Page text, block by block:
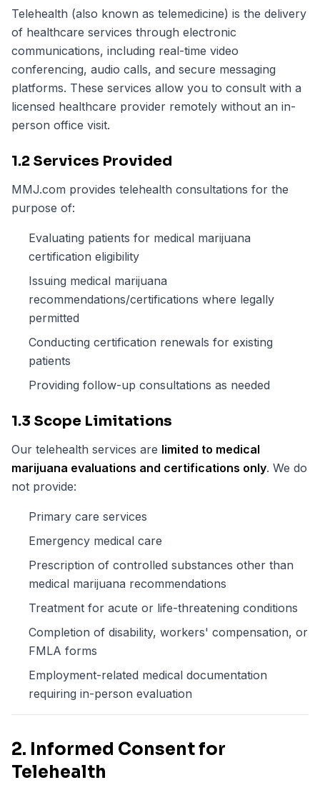
Telehealth (also known as telemedicine) is the delivery
of healthcare services through electronic
communications, including real-time video
conferencing, audio calls, and secure messaging
platforms. These services allow you to consult with a
licensed healthcare provider remotely without an in-
person office visit.
1.2 Services Provided
MMJ.com provides telehealth consultations for the
purpose of:
Evaluating patients for medical marijuana
certification eligibility
Issuing medical marijuana
recommendations/certifications where legally
permitted
Conducting certification renewals for existing
patients
Providing follow-up consultations as needed
1.3 Scope Limitations
Our telehealth services are limited to medical
marijuana evaluations and certifications only. We do
not provide:
Primary care services
Emergency medical care
Prescription of controlled substances other than
medical marijuana recommendations
Treatment for acute or life-threatening conditions
Completion of disability, workers' compensation, or
FMLA forms
Employment-related medical documentation
requiring in-person evaluation
2. Informed Consent for
Telehealth